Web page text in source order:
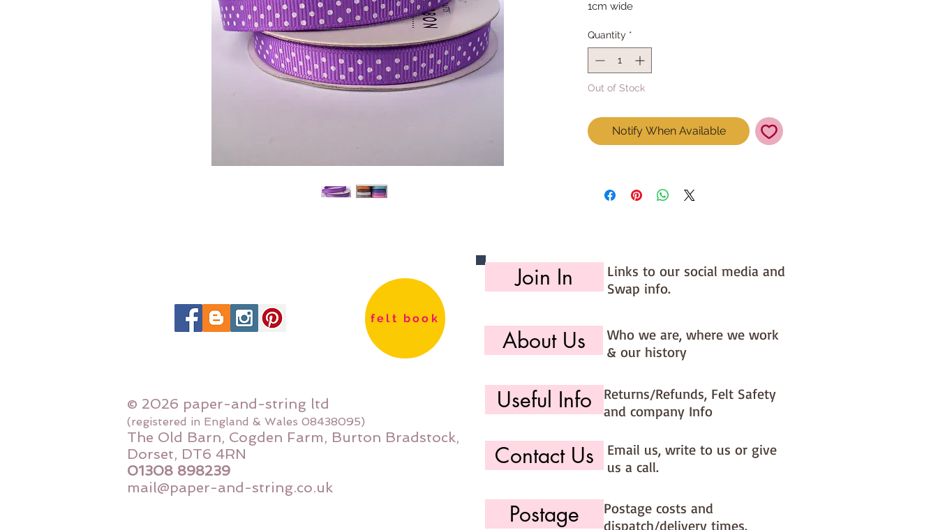
1cm wide
Quantity *
Out of Stock
Notify When Available
felt book
© 2026 paper-and-string ltd
(registered in England & Wales 08438095)
The Old Barn, Cogden Farm, Burton Bradstock,
Dorset, DT6 4RN
01308 898239
mail@paper-and-string.co.uk
Join In
Links to our social media and
Swap info.
About Us
Who we are, where we work
& our history
Useful Info
Returns/Refunds, Felt Safety
and company Info
Contact Us
Email us, write to us or give
us a call.
Postage
Postage costs and
dispatch/delivery times.